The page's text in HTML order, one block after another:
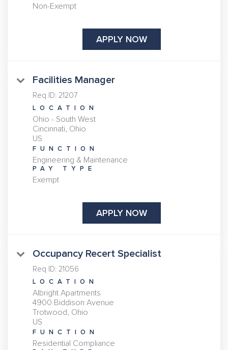
Non-Exempt
APPLY NOW
Facilities Manager
Req ID: 21207
LOCATION
Ohio - South West
Cincinnati, Ohio
FUNCTION
Engineering & Maintenance
PAY TYPE
Exempt
APPLY NOW
Occupancy Recert Specialist
Req ID: 21056
LOCATION
Albright Apartments
4900 Biddison Avenue
Trotwood, Ohio
FUNCTION
Residential Compliance